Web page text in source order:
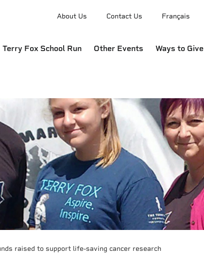
About Us Contact Us Français
Terry Fox School Run Other Events Ways to Give
raised to support life-saving cancer research